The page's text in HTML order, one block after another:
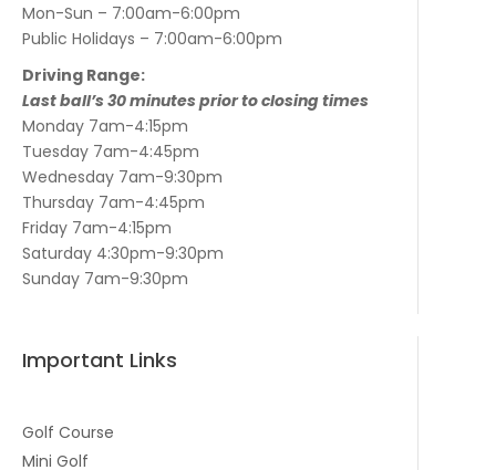
Mon-Sun – 7:00am-6:00pm
Public Holidays – 7:00am-6:00pm
Driving Range:
Last ball’s 30 minutes prior to closing times
Monday 7am-4:15pm
Tuesday 7am-4:45pm
Wednesday 7am-9:30pm
Thursday 7am-4:45pm
Friday 7am-4:15pm
Saturday 4:30pm-9:30pm
Sunday 7am-9:30pm
Important Links
Golf Course
Mini Golf